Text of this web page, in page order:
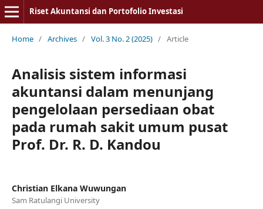
Riset Akuntansi dan Portofolio Investasi
Home / Archives / Vol. 3 No. 2 (2025) / Article
Analisis sistem informasi
akuntansi dalam menunjang
pengelolaan persediaan obat
pada rumah sakit umum pusat
Prof. Dr. R. D. Kandou
Christian Elkana Wuwungan
Sam Ratulangi University